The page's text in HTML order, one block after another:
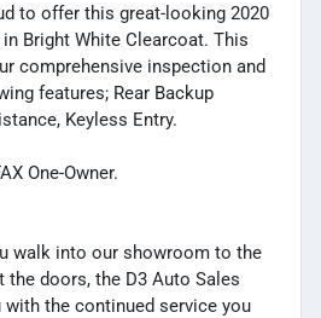
to offer this great-looking 2020
Bright White Clearcoat. This
comprehensive inspection and
features; Rear Backup
Keyless Entry.
One-Owner.
walk into our showroom to the
doors, the D3 Auto Sales
the continued service you